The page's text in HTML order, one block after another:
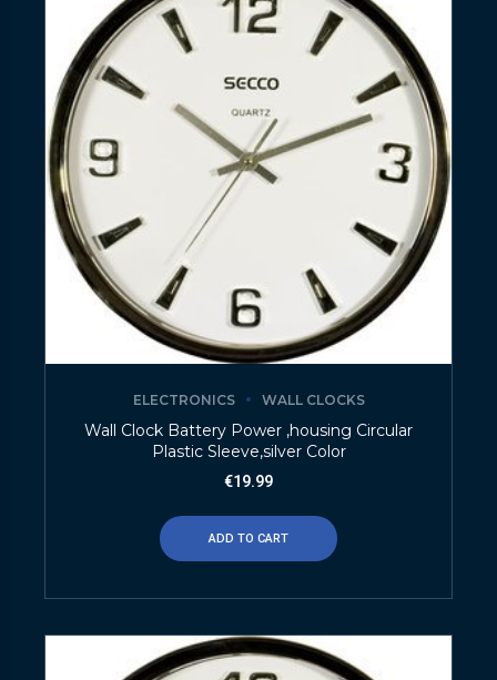
ELECTRONICS WALL CLOCKS
Wall Clock Battery Power ,housing Circular
Plastic Sleeve,silver Color
€19.99
ADD TO CART